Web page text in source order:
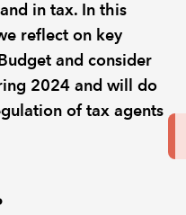
in tax. In this
reflect on key
and consider
2024 and will do
of tax agents